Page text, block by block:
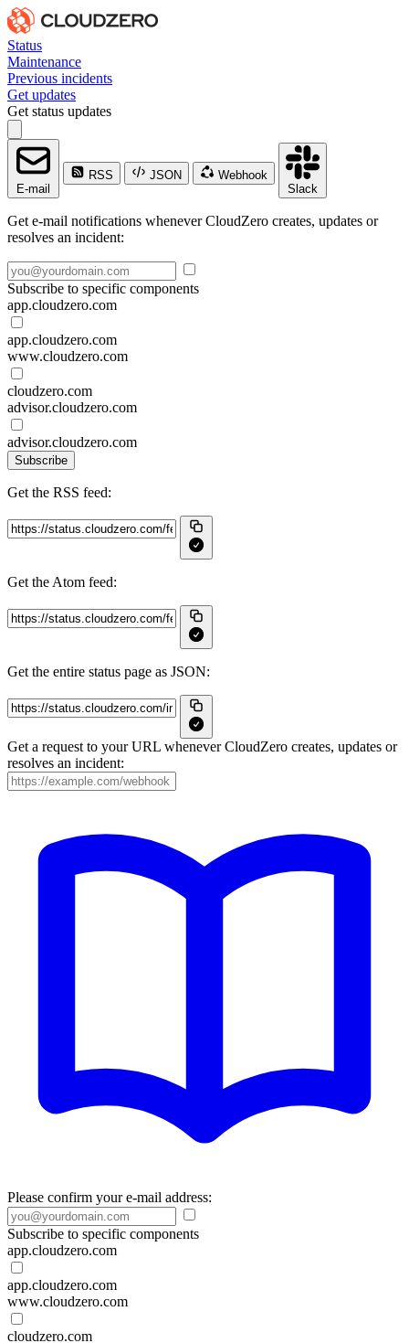
Status
Maintenance
Previous incidents
Get updates
Get status updates
E-mail
RSS JSON
Webhook
Slack
Get e-mail notifications whenever CloudZero creates, updates or
resolves an incident:
Subscribe to specific components
app.cloudzero.com
app.cloudzero.com
www.cloudzero.com
cloudzero.com
advisor.cloudzero.com
advisor.cloudzero.com
Subscribe
Get the RSS feed:
Get the Atom feed:
Get the entire status page as JSON:
Get a request to your URL whenever CloudZero creates, updates or
resolves an incident:
Please confirm your e-mail address:
Subscribe to specific components
app.cloudzero.com
app.cloudzero.com
www.cloudzero.com
cloudzero.com